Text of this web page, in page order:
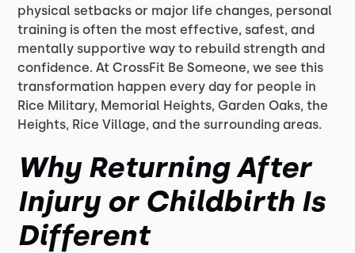
physical setbacks or major life changes, personal
training is often the most effective, safest, and
mentally supportive way to rebuild strength and
confidence. At CrossFit Be Someone, we see this
transformation happen every day for people in
Rice Military, Memorial Heights, Garden Oaks, the
Heights, Rice Village, and the surrounding areas.
Why Returning After
Injury or Childbirth Is
Different